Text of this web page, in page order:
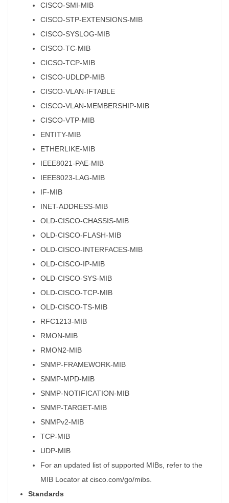
CISCO-SMI-MIB
CISCO-STP-EXTENSIONS-MIB
CISCO-SYSLOG-MIB
CISCO-TC-MIB
CICSO-TCP-MIB
CISCO-UDLDP-MIB
CISCO-VLAN-IFTABLE
CISCO-VLAN-MEMBERSHIP-MIB
CISCO-VTP-MIB
ENTITY-MIB
ETHERLIKE-MIB
IEEE8021-PAE-MIB
IEEE8023-LAG-MIB
IF-MIB
INET-ADDRESS-MIB
OLD-CISCO-CHASSIS-MIB
OLD-CISCO-FLASH-MIB
OLD-CISCO-INTERFACES-MIB
OLD-CISCO-IP-MIB
OLD-CISCO-SYS-MIB
OLD-CISCO-TCP-MIB
OLD-CISCO-TS-MIB
RFC1213-MIB
RMON-MIB
RMON2-MIB
SNMP-FRAMEWORK-MIB
SNMP-MPD-MIB
SNMP-NOTIFICATION-MIB
SNMP-TARGET-MIB
SNMPv2-MIB
TCP-MIB
UDP-MIB
For an updated list of supported MIBs, refer to the
MIB Locator at cisco.com/go/mibs.
Standards